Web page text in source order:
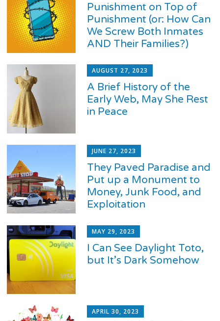
Punishment on Top of
Punishment (or: How Can
We Screw Both Inmates
AND Their Families?)
AUGUST 27, 2023
A Brief History of the
Early Web, May She Rest
in Peace
JUNE 27, 2023
They Paved Paradise and
Put up a Monument to
Money, Junk Food, and
Exploitation
MAY 29, 2023
I Can See Daylight Toto,
but It’s Dark Somehow
APRIL 30, 2023